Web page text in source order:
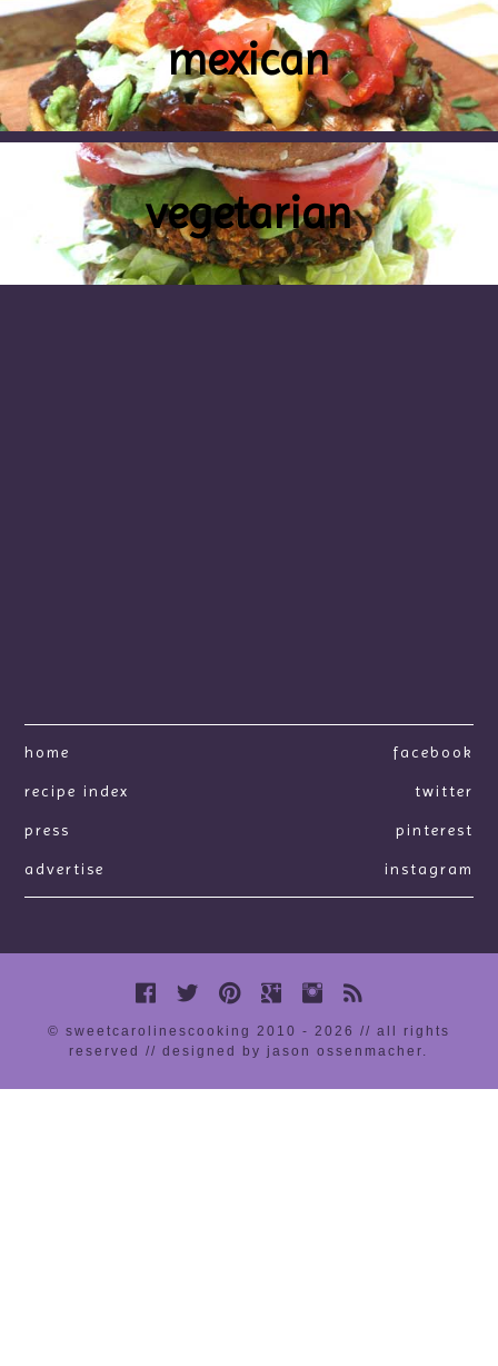
mexican
vegetarian
home
recipe index
press
advertise
facebook
twitter
pinterest
instagram
© sweetcarolinescooking 2010 - 2026 // all rights
reserved //designed by jason ossenmacher.